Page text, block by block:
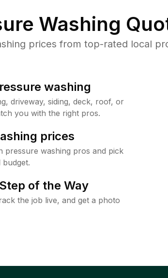
Washing
prices from top-rated local
washing
driveway, siding, deck, roof, or
you with the right pros.
prices
pressure washing pros and pick
of the Way
the job live, and get a photo